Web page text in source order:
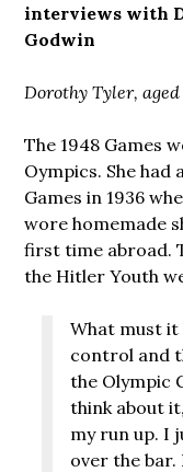
interviews with
Godwin
Dorothy Tyler,
The 1948 Games
Oympics. She
Games in 1936
wore homemade
first time abroad.
the Hitler Youth
What must it
control and
the Olympic
think about
my run up. I
over the bar.